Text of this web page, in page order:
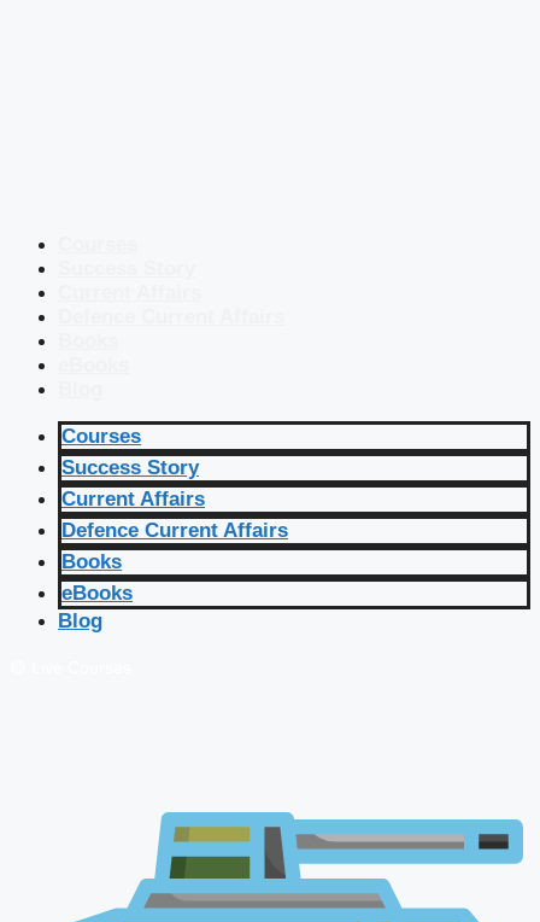
Courses
Success Story
Current Affairs
Defence Current Affairs
Books
eBooks
Blog